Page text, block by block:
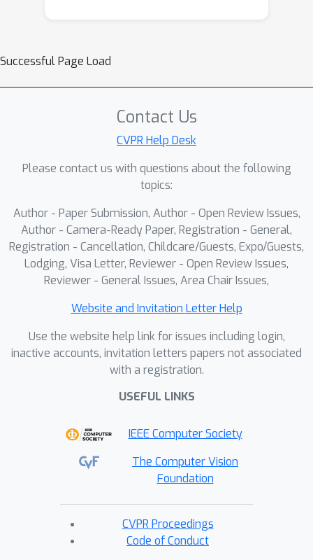
Successful Page Load
Contact Us
CVPR Help Desk
Please contact us with questions about the following
topics:
Author - Paper Submission, Author - Open Review Issues,
Author - Camera-Ready Paper, Registration - General,
Registration - Cancellation, Childcare/Guests, Expo/Guests,
Lodging, Visa Letter, Reviewer - Open Review Issues,
Reviewer - General Issues, Area Chair Issues,
Website and Invitation Letter Help
Use the website help link for issues including login,
inactive accounts, invitation letters papers not associated
with a registration.
USEFUL LINKS
IEEE Computer Society
The Computer Vision
Foundation
CVPR Proceedings
Code of Conduct